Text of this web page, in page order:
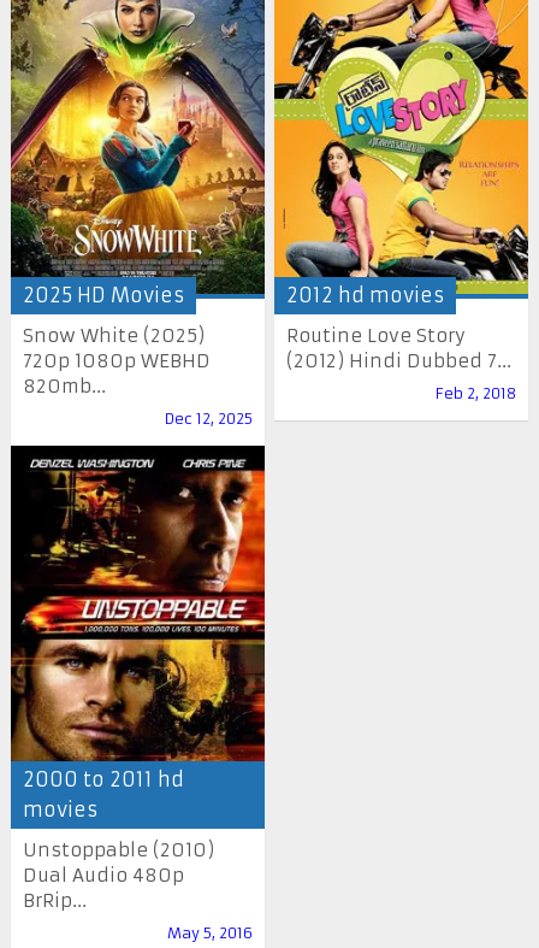
2025 HD Movies
Snow White (2025)
720p 1080p WEBHD
820mb...
Dec 12, 2025
2012 hd movies
Routine Love Story
(2012) Hindi Dubbed 7...
Feb 2, 2018
2000 to 2011 hd
movies
Unstoppable (2010)
Dual Audio 480p
BrRip...
May 5, 2016